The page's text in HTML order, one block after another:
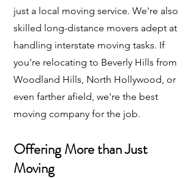
just a local moving service. We're also
skilled long-distance movers adept at
handling interstate moving tasks. If
you're relocating to Beverly Hills from
Woodland Hills, North Hollywood, or
even farther afield, we're the best
moving company for the job.
Offering More than Just
Moving